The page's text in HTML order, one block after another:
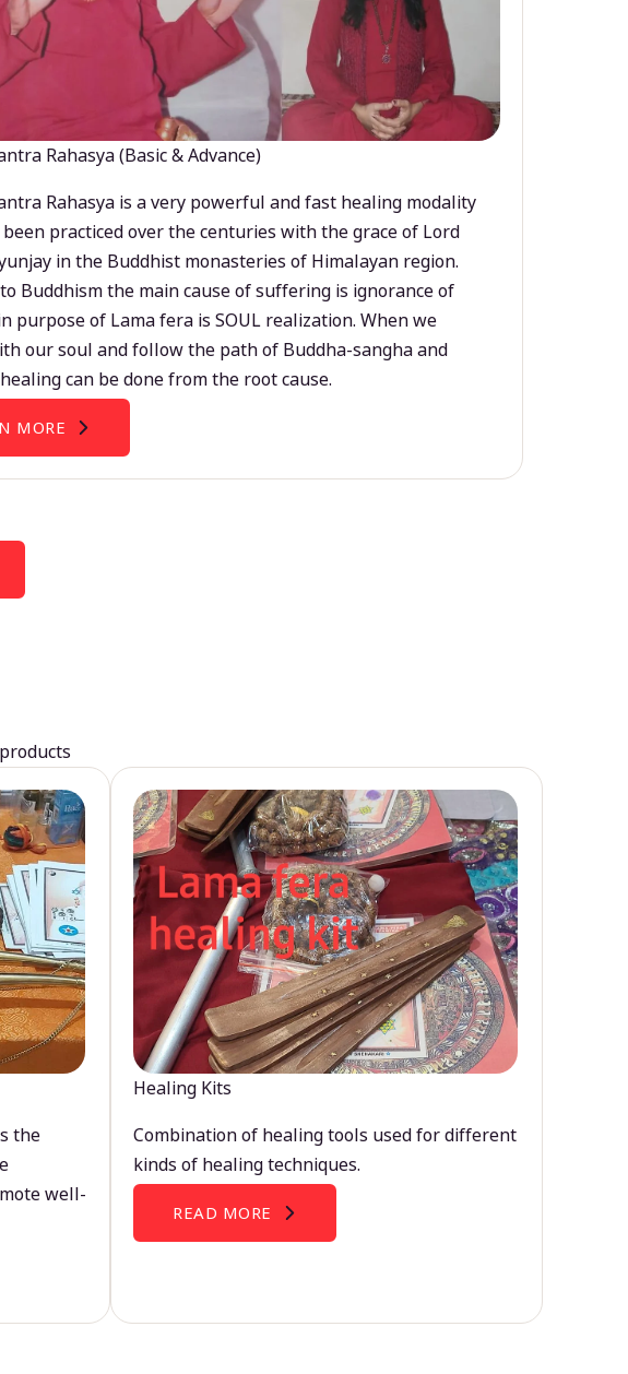
Rahasya (Basic & Advance)
Rahasya is a very powerful and fast healing modality
practiced over the centuries with the grace of Lord
in the Buddhist monasteries of Himalayan region.
Buddhism the main cause of suffering is ignorance of
purpose of Lama fera is SOUL realization. When we
our soul and follow the path of Buddha-sangha and
can be done from the root cause.
MORE
the
well-
Healing Kits
Combination of healing tools used for different
kinds of healing techniques.
READ MORE